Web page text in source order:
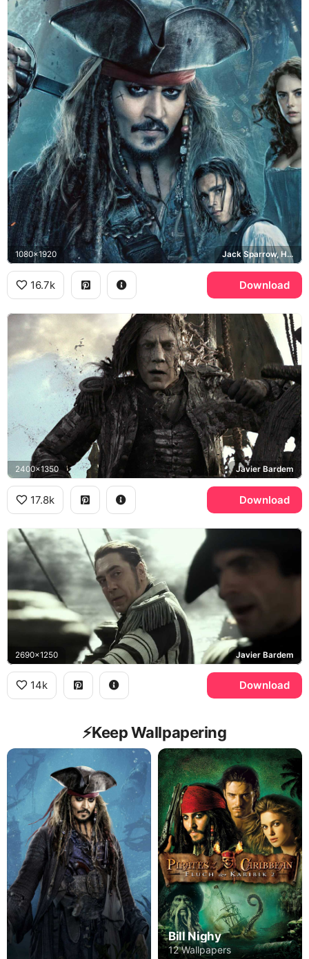
1080x1920 Jack Sparrow, Hector Barbossa, Carina Smyth, Captain Salazar
16.7k Download
2400x1350 Javier Bardem
17.8k Download
2690x1250 Javier Bardem
14k Download
⚡️Keep Wallpapering
Bill Nighy
12 Wallpapers